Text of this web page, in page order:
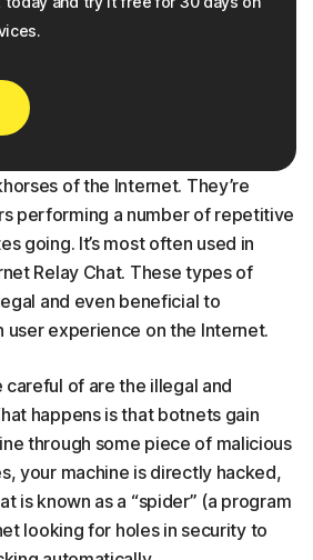
of the Internet. They’re
performing a number of repetitive
going. It’s most often used in
Relay Chat. These types of
and even beneficial to
user experience on the Internet.
of are the illegal and
happens is that botnets gain
through some piece of malicious
your machine is directly hacked,
is known as a “spider” (a program
looking for holes in security to